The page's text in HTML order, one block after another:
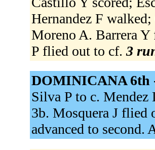
Hernandez F
Moreno A. Barrera
P flied out to cf. 3
DOMINICANA 6th
Silva P to c.
3b. Mosquera J flied
advanced to